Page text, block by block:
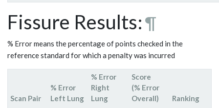
Fissure Results:¶
% Error means the percentage of points checked in the
reference standard for which a penalty was incurred
Scan Pair
% Error
Left Lung
% Error
Right
Lung
Score
(% Error
Overall)
Ranking